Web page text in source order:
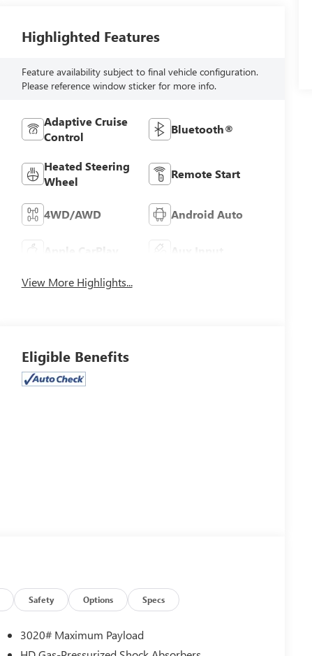
Highlighted Features
Feature availability subject to final vehicle configuration.
Please reference window sticker for more info.
Adaptive Cruise
Control
Bluetooth®
Heated Steering
Wheel
Remote Start
4WD/AWD Android Auto
Apple CarPlay
View More Highlights...
Eligible Benefits
Safety Options Specs
3020# Maximum Payload